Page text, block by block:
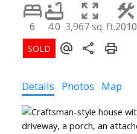
6 4.0 3,967 sq. ft.2010
Details Photos Map